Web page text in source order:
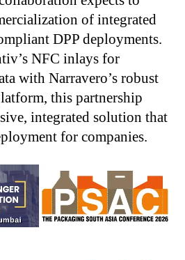
of integrated
DPP deployments.
NFC inlays for
with Narravero’s robust
this partnership
integrated solution that
for companies.